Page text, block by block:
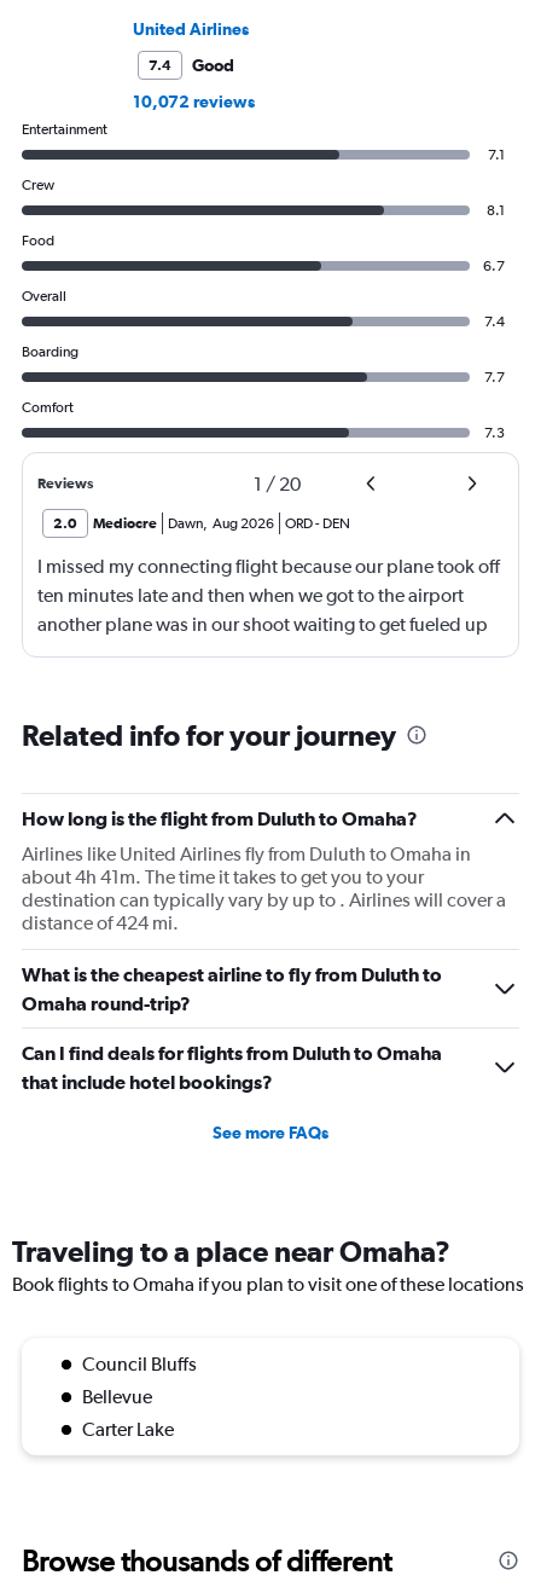
United Airlines
7.4
Good
10,072 reviews
Entertainment
7.1
Crew
8.1
Food
6.7
Overall
7.4
Boarding
7.7
Comfort
7.3
Reviews 1 / 20
2.0 Mediocre Dawn, Aug 2026 ORD- DEN
I missed my connecting flight because our plane took off
ten minutes late and then when we got to the airport
another plane was in our shoot waiting to get fueled up
and that took 30 minutes so I missed my connecting
what time the planes get in because of an app. I was not
then that was delayed. Gates changed till 9:20. Terrible
Related info for your journey
How long is the flight from Duluth to Omaha?
Airlines like United Airlines fly from Duluth to Omaha in
about 4h 41m. The time it takes to get you to your
destination can typically vary by up to . Airlines will cover a
distance of 424 mi.
What is the cheapest airline to fly from Duluth to
Omaha round-trip?
Can I find deals for flights from Duluth to Omaha
that include hotel bookings?
See more FAQs
Traveling to a place near Omaha?
Book flights to Omaha if you plan to visit one of these locations
Council Bluffs
Bellevue
Carter Lake
Browse thousands of different